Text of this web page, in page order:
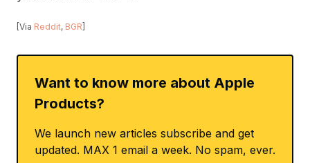
[Via Reddit, BGR
Want to know more about Apple
Products?
We launch new articles subscribe and get
updated. MAX 1 email a week. No spam, ever.